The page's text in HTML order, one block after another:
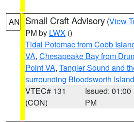
AN Small Craft Advisory (View
PM by LWX ()
Tidal Potomac from Cobb
VA, Chesapeake Bay from
Point VA, Tangier Sound and
surrounding Bloodsworth Island
VTEC# 131
(CON)
Issued: 01:00
PM